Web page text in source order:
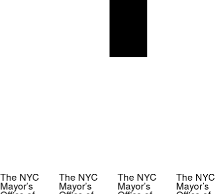
The NYC
Mayor’s
The NYC
Mayor’s
The NYC
Mayor’s
The NYC
Mayor’s